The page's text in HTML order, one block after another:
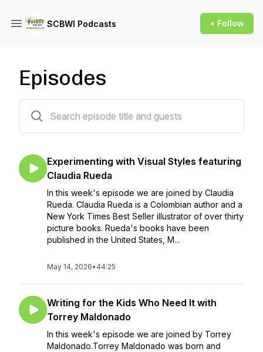
SCBWI Podcasts + Follow
Episodes
Experimenting with Visual Styles featuring
Claudia Rueda
In this week's episode we are joined by Claudia
Rueda. Claudia Rueda is a Colombian author and a
New York Times Best Seller illustrator of over thirty
picture books. Rueda's books have been
published in the United States, M...
May 14, 2026• 44:25
Writing for the Kids Who Need It with
Torrey Maldonado
In this week's episode we are joined by Torrey
Maldonado.Torrey Maldonado was born and